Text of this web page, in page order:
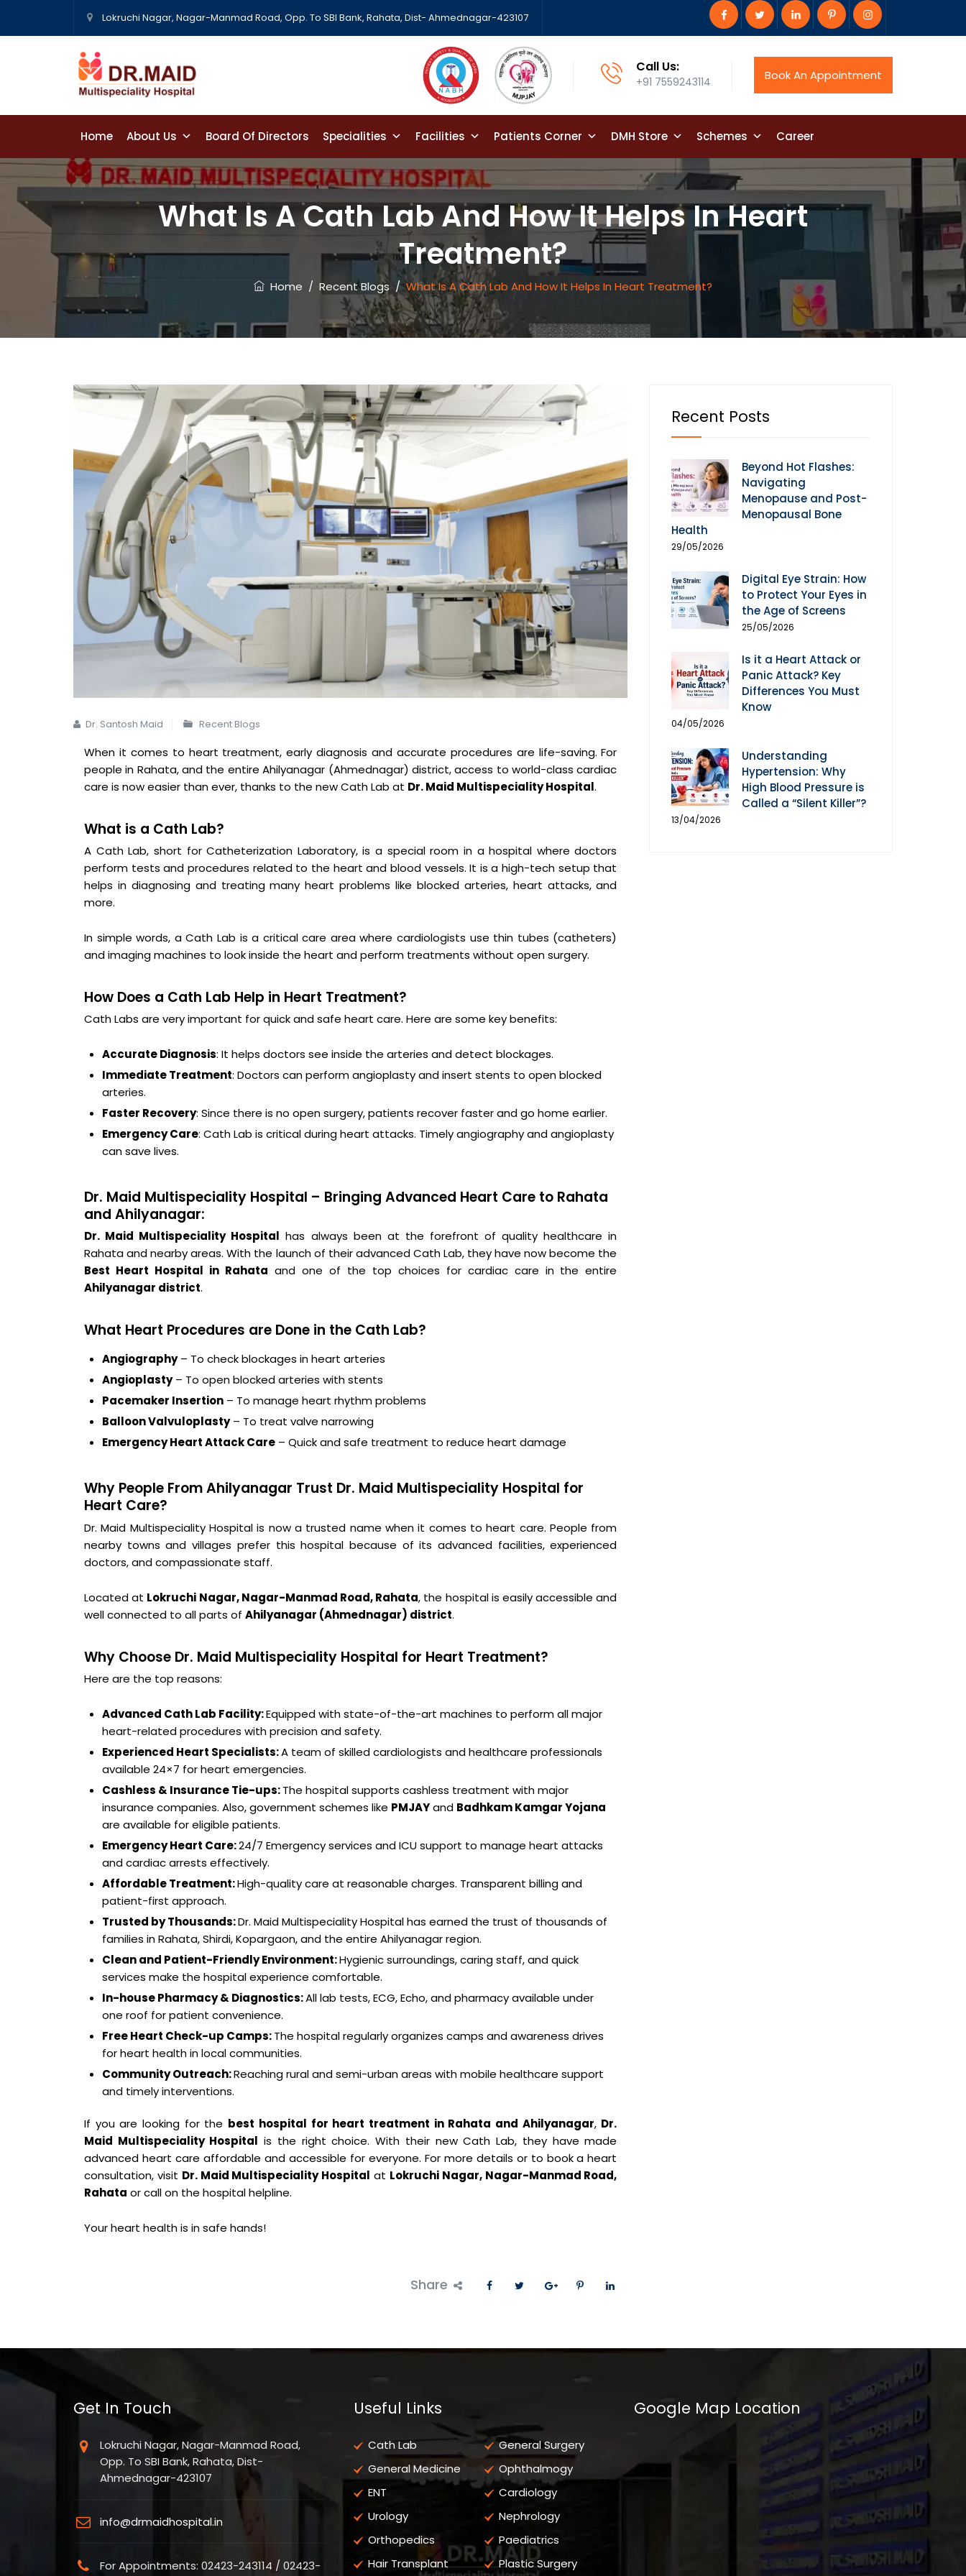
Lokruchi Nagar, Nagar-Manmad Road, Opp. To SBI Bank, Rahata, Dist- Ahmednagar-423107
Call Us:
+91 7559243114 Book An Appointment
Home About Us Board Of Directors Specialities Facilities Patients Corner DMH Store Schemes Career
Contact Us
What Is A Cath Lab And How It Helps In Heart
Treatment?
Home / Recent Blogs /What Is A Cath Lab And How It Helps In Heart Treatment?
Dr. Santosh Maid Recent Blogs
When it comes to heart treatment, early diagnosis and accurate procedures are life-saving. For
people in Rahata, and the entire Ahilyanagar (Ahmednagar) district, access to world-class cardiac
care is now easier than ever, thanks to the new Cath Lab at Dr. Maid Multispeciality Hospital.
What is a Cath Lab?
A Cath Lab, short for Catheterization Laboratory, is a special room in a hospital where doctors
perform tests and procedures related to the heart and blood vessels. It is a high-tech setup that
helps in diagnosing and treating many heart problems like blocked arteries, heart attacks, and
more.
In simple words, a Cath Lab is a critical care area where cardiologists use thin tubes (catheters)
and imaging machines to look inside the heart and perform treatments without open surgery.
How Does a Cath Lab Help in Heart Treatment?
Cath Labs are very important for quick and safe heart care. Here are some key benefits:
Accurate Diagnosis: It helps doctors see inside the arteries and detect blockages.
Immediate Treatment: Doctors can perform angioplasty and insert stents to open blocked
arteries.
Faster Recovery: Since there is no open surgery, patients recover faster and go home earlier.
Emergency Care: Cath Lab is critical during heart attacks. Timely angiography and angioplasty
can save lives.
Dr. Maid Multispeciality Hospital – Bringing Advanced Heart Care to Rahata
and Ahilyanagar:
Dr. Maid Multispeciality Hospital has always been at the forefront of quality healthcare in
Rahata and nearby areas. With the launch of their advanced Cath Lab, they have now become the
Best Heart Hospital in Rahata and one of the top choices for cardiac care in the entire
Ahilyanagar district.
What Heart Procedures are Done in the Cath Lab?
Angiography– To check blockages in heart arteries
Angioplasty– To open blocked arteries with stents
Pacemaker Insertion – To manage heart rhythm problems
Balloon Valvuloplasty– To treat valve narrowing
Emergency Heart Attack Care – Quick and safe treatment to reduce heart damage
Why People From Ahilyanagar Trust Dr. Maid Multispeciality Hospital for
Heart Care?
Dr. Maid Multispeciality Hospital is now a trusted name when it comes to heart care. People from
nearby towns and villages prefer this hospital because of its advanced facilities, experienced
doctors, and compassionate staff.
Located at Lokruchi Nagar, Nagar-Manmad Road, Rahata, the hospital is easily accessible and
well connected to all parts of Ahilyanagar (Ahmednagar) district.
Why Choose Dr. Maid Multispeciality Hospital for Heart Treatment?
Here are the top reasons:
Advanced Cath Lab Facility:Equipped with state-of-the-art machines to perform all major
heart-related procedures with precision and safety.
Experienced Heart Specialists:A team of skilled cardiologists and healthcare professionals
available 24×7 for heart emergencies.
Cashless & Insurance Tie-ups:The hospital supports cashless treatment with major
insurance companies. Also, government schemes like PMJAYand Badhkam Kamgar Yojana
are available for eligible patients.
Emergency Heart Care:24/7 Emergency services and ICU support to manage heart attacks
and cardiac arrests effectively.
Affordable Treatment:High-quality care at reasonable charges. Transparent billing and
patient-first approach.
Trusted by Thousands:Dr. Maid Multispeciality Hospital has earned the trust of thousands of
families in Rahata, Shirdi, Kopargaon, and the entire Ahilyanagar region.
Clean and Patient-Friendly Environment:Hygienic surroundings, caring staff, and quick
services make the hospital experience comfortable.
In-house Pharmacy & Diagnostics:All lab tests, ECG, Echo, and pharmacy available under
one roof for patient convenience.
Free Heart Check-up Camps:The hospital regularly organizes camps and awareness drives
for heart health in local communities.
Community Outreach:Reaching rural and semi-urban areas with mobile healthcare support
and timely interventions.
If you are looking for the best hospital for heart treatment in Rahata and Ahilyanagar, Dr.
Maid Multispeciality Hospital is the right choice. With their new Cath Lab, they have made
advanced heart care affordable and accessible for everyone. For more details or to book a heart
consultation, visit Dr. Maid Multispeciality Hospital at Lokruchi Nagar, Nagar-Manmad Road,
Rahata or call on the hospital helpline.
Your heart health is in safe hands!
Share
Recent Posts
Beyond Hot Flashes:
Navigating
Menopause and Post-
Menopausal Bone
Health
29/05/2026
Digital Eye Strain: How
to Protect Your Eyes in
the Age of Screens
25/05/2026
Is it a Heart Attack or
Panic Attack? Key
Differences You Must
Know
04/05/2026
Understanding
Hypertension: Why
High Blood Pressure is
Called a “Silent Killer”?
13/04/2026
Get In Touch
Lokruchi Nagar, Nagar-Manmad Road,
Opp. To SBI Bank, Rahata, Dist-
Ahmednagar-423107
info@drmaidhospital.in
For Appointments: 02423-243114 / 02423-
Useful Links
Cath Lab
General Surgery
General Medicine
Ophthalmogy
ENT
Cardiology
Urology
Nephrology
Orthopedics
Paediatrics
Hair Transplant
Plastic Surgery
Google Map Location